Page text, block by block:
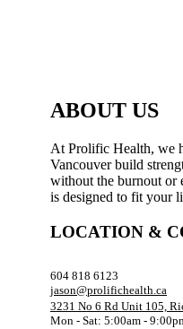
ABOUT US
At Prolific Health, we
Vancouver build
without the burnout or
is designed to fit your
LOCATION &
604 818 6123
jason@prolifichealth.ca
3231 No 6 Rd Unit 105,
Mon - Sat: 5:00am -